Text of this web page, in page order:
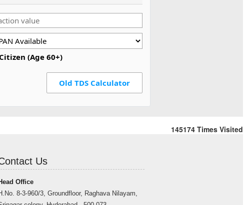
(Age 60+)
Old TDS Calculator
145174 Times Visited
Us
Office
8-3-960/3, Groundfloor, Raghava Nilayam,